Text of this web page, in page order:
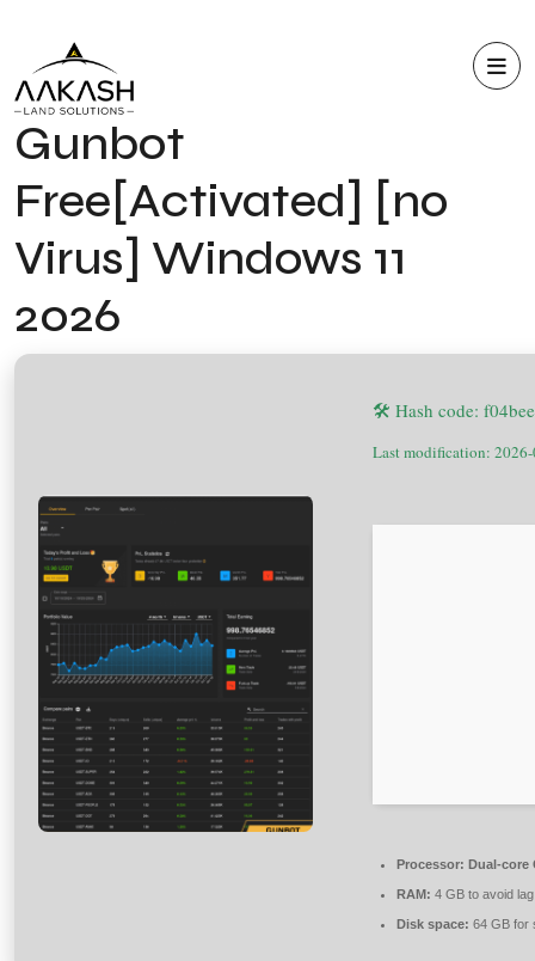
Gunbot
Free[Activated] [no
Virus] Windows 11
2026
🛠 Hash code:
Last modification:
Processor: Dual-core
RAM: 4 GB to avoid lag
Disk space: 64 GB for